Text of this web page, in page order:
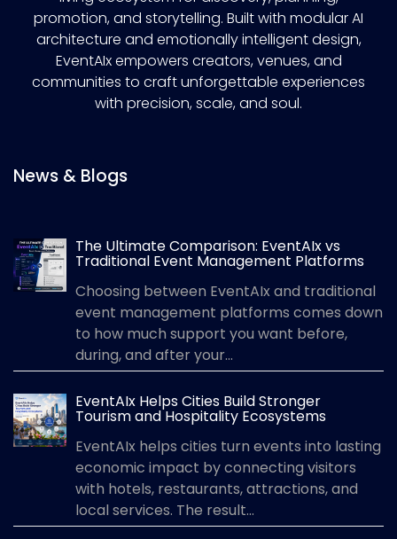
promotion, and storytelling. Built with modular AI
architecture and emotionally intelligent design,
EventAIx empowers creators, venues, and
communities to craft unforgettable experiences
with precision, scale, and soul.
News & Blogs
The Ultimate Comparison: EventAIx vs
Traditional Event Management Platforms
Choosing between EventAIx and traditional
event management platforms comes down
to how much support you want before,
during, and after your...
EventAIx Helps Cities Build Stronger
Tourism and Hospitality Ecosystems
EventAIx helps cities turn events into lasting
economic impact by connecting visitors
with hotels, restaurants, attractions, and
local services. The result...